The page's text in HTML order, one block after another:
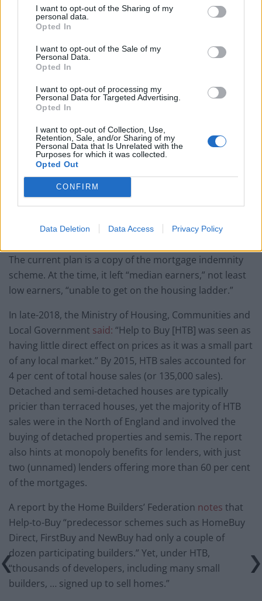
I want to opt-out of the Sharing of my
personal data.
Opted In
I want to opt-out of the Sale of my
Personal Data.
Opted In
I want to opt-out of processing my
Personal Data for Targeted Advertising.
Opted In
I want to opt-out of Collection, Use,
Retention, Sale, and/or Sharing of my
Personal Data that Is Unrelated with the
Purposes for which it was collected.
Opted Out
CONFIRM
Data Deletion Data Access Privacy Policy
ethnic minorities. “Low paid workers are more likely to
work in shut down sectors and less likely to be able to
able to take advantage of Sunak’s plan?
Haven’t we been here before?
Maybe Sunak’s scheme is not really designed for lower-
income people? Experts havenoted
mortgage guarantee, which reduces deposits to 5 per
cent of the value of properties under £600,000, is
recycled from former Tory Chancellor George
Osborne’s Help-to-Buy scheme.
mentioned above as “exacerbating the supply-demand
The current plan is a copy of the mortgage indemnity
scheme. At the time, it left “median earners,” not least
low earners, “unable to get on the housing ladder.”
In late-2018, the Ministry of Housing, Communities and
Local Government said: “Help to Buy [HTB] was seen as
having little direct effect on prices as it was a small part
of any local market.” By 2015, HTB sales accounted for
4 per cent of total house sales (or 135,000 sales).
Detached and semi-detached houses are typically
pricier than terraced houses, yet the majority of HTB
sales were in the North of England and involved the
buying of detached properties and semis. The report
also hints at monopoly benefits for lenders, with just
two (unnamed) lenders offering more than 60 per cent
of the mortgages.
A report by the Home Builders’ Federation notes that
Help-to-Buy “predecessor schemes such as HomeBuy
Direct, FirstBuy and NewBuy had only a couple of
dozen participating builders.” Yet, under HTB,
“thousands of developers, including many small
builders, … signed up to sell homes.”